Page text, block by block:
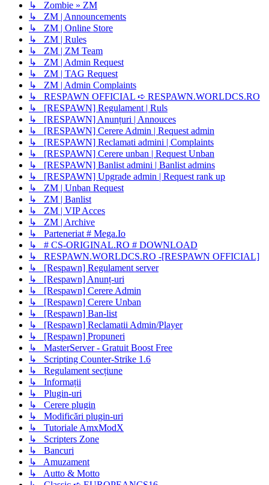
↳ Zombie » ZM
↳ ZM | Announcements
↳ ZM | Online Store
↳ ZM | Rules
↳ ZM | ZM Team
↳ ZM | Admin Request
↳ ZM | TAG Request
↳ ZM | Admin Complaints
↳ RESPAWN OFFICIAL ➪ RESPAWN.WORLDCS.RO
↳ [RESPAWN] Regulament | Ruls
↳ [RESPAWN] Anunțuri | Annouces
↳ [RESPAWN] Cerere Admin | Request admin
↳ [RESPAWN] Reclamati admini | Complaints
↳ [RESPAWN] Cerere unban | Request Unban
↳ [RESPAWN] Banlist admini | Banlist admins
↳ [RESPAWN] Upgrade admin | Request rank up
↳ ZM | Unban Request
↳ ZM | Banlist
↳ ZM | VIP Acces
↳ ZM | Archive
↳ Parteneriat # Mega.Io
↳ # CS-ORIGINAL.RO # DOWNLOAD
↳ RESPAWN.WORLDCS.RO -[RESPAWN OFFICIAL]
↳ [Respawn] Regulament server
↳ [Respawn] Anunț-uri
↳ [Respawn] Cerere Admin
↳ [Respawn] Cerere Unban
↳ [Respawn] Ban-list
↳ [Respawn] Reclamatii Admin/Player
↳ [Respawn] Propuneri
↳ MasterServer - Gratuit Boost Free
↳ Scripting Counter-Strike 1.6
↳ Regulament secțiune
↳ Informații
↳ Plugin-uri
↳ Cerere plugin
↳ Modificări plugin-uri
↳ Tutoriale AmxModX
↳ Scripters Zone
↳ Bancuri
↳ Amuzament
↳ Autto & Motto